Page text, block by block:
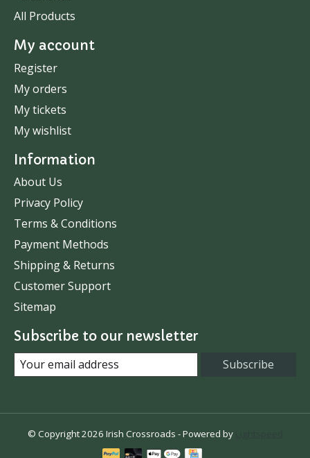
All Products
My account
Register
My orders
My tickets
My wishlist
Information
About Us
Privacy Policy
Terms & Conditions
Payment Methods
Shipping & Returns
Customer Support
Sitemap
Subscribe to our newsletter
Subscribe
© Copyright 2026 Irish Crossroads - Powered by